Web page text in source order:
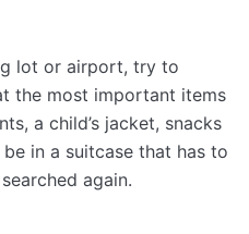
lot or airport, try to
the most important items
a child’s jacket, snacks
in a suitcase that has to
again.